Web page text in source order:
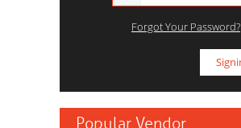
Forgot Your Password?
Popular Vendor